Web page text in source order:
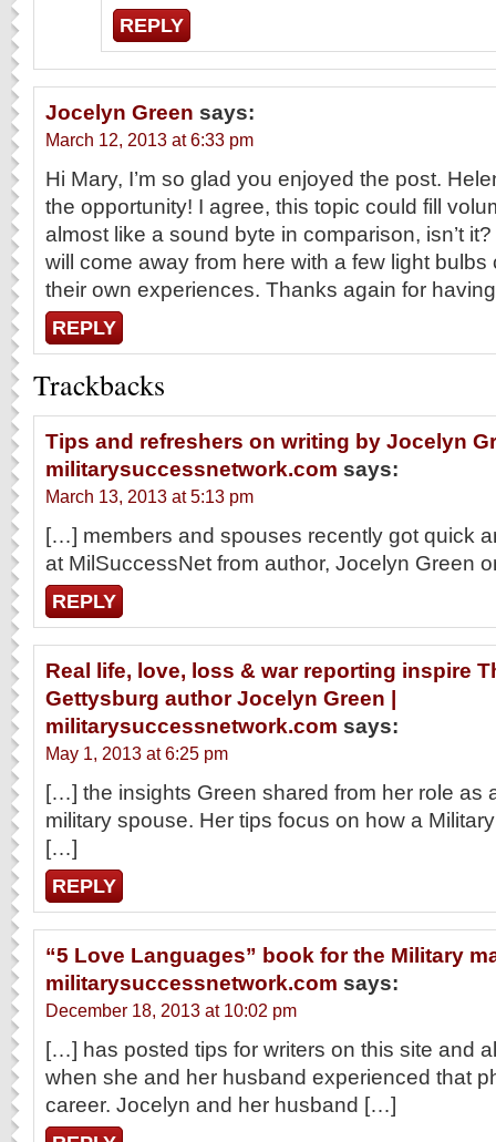
REPLY
Jocelyn Green says:
March 12, 2013 at 6:33 pm
Hi Mary, I’m so glad you enjoyed the post.
the opportunity! I agree, this topic could fill
almost like a sound byte in comparison, isn’t
will come away from here with a few light
their own experiences. Thanks again for
REPLY
Trackbacks
Tips and refreshers on writing by Jocelyn
militarysuccessnetwork.com says:
March 13, 2013 at 5:13 pm
[…] members and spouses recently got quick
at MilSuccessNet from author, Jocelyn Green
REPLY
Real life, love, loss & war reporting inspire
Gettysburg author Jocelyn Green |
militarysuccessnetwork.com says:
May 1, 2013 at 6:25 pm
[…] the insights Green shared from her role as
military spouse. Her tips focus on how a
[…]
REPLY
“5 Love Languages” book for the Military
militarysuccessnetwork.com says:
December 18, 2013 at 10:02 pm
[…] has posted tips for writers on this site and
when she and her husband experienced that
career. Jocelyn and her husband […]